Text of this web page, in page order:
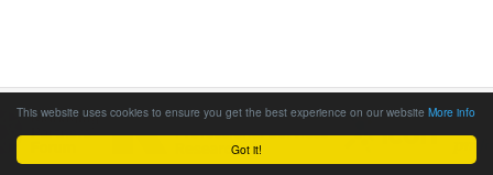
Got it!
This website uses cookies to ensure you get the best experience on our website More info